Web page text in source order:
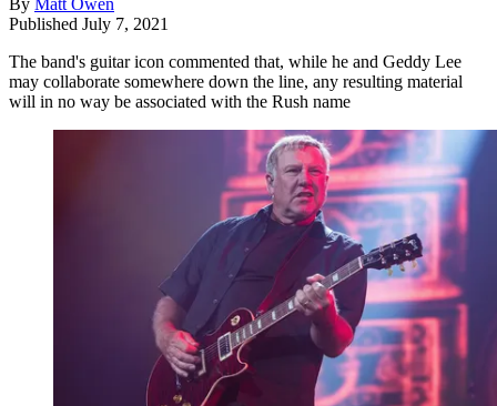
Published July 7, 2021
The band's guitar icon commented that, while he and Geddy Lee
may collaborate somewhere down the line, any resulting material
will in no way be associated with the Rush name